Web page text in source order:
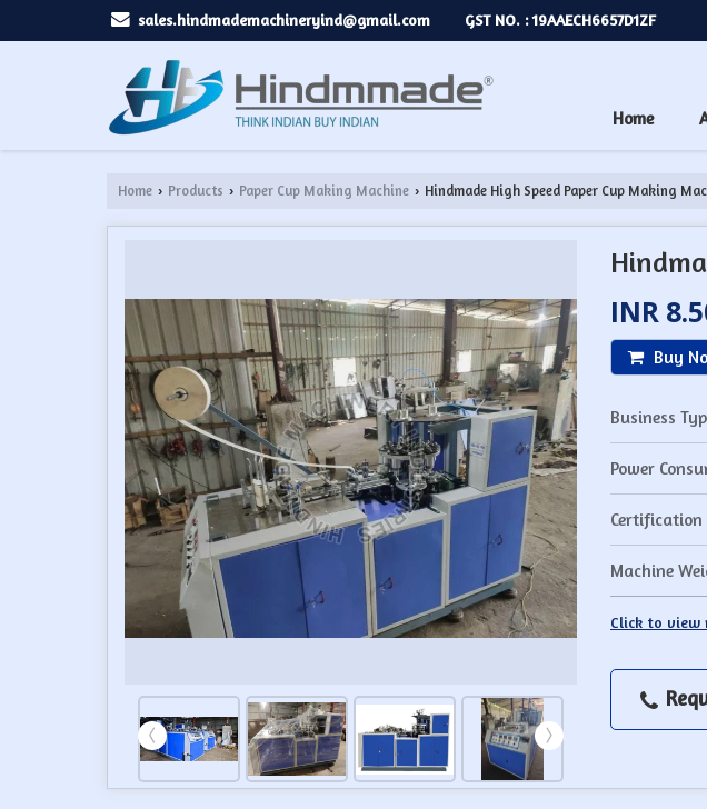
sales.hindmademachineryind@gmail.com GST NO. : 19AAECH6657D1ZF
Home
Home › Products › Paper Cup Making Machine › Hindmade High Speed Paper Cup Making
INR
Buy
Business
Power
Certification
Machine
Click to view